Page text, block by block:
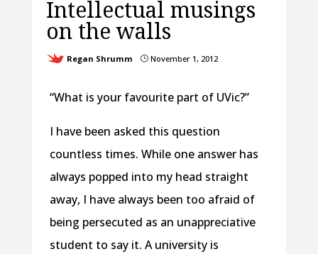
Intellectual musings
on the walls
Regan Shrumm }November 1, 2012
“What is your favourite part of UVic?”
I have been asked this question
countless times. While one answer has
always popped into my head straight
away, I have always been too afraid of
being persecuted as an unappreciative
student to say it. A university is